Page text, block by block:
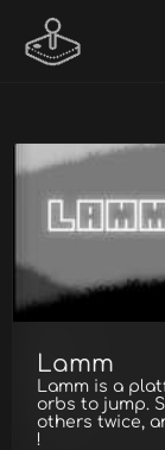
Lamm
Lamm is a
orbs to jump.
others twice,
!